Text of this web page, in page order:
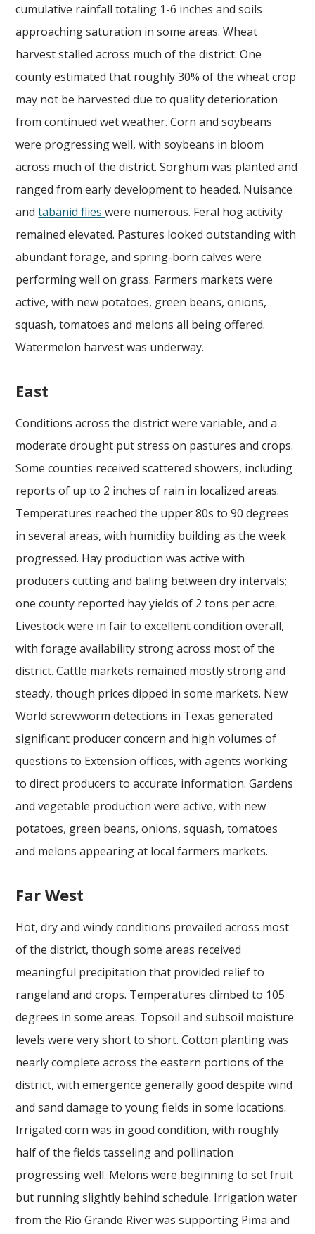
cumulative rainfall totaling 1-6 inches and soils
approaching saturation in some areas. Wheat
harvest stalled across much of the district. One
county estimated that roughly 30% of the wheat crop
may not be harvested due to quality deterioration
from continued wet weather. Corn and soybeans
were progressing well, with soybeans in bloom
across much of the district. Sorghum was planted and
ranged from early development to headed. Nuisance
andtabanid flieswere numerous. Feral hog activity
remained elevated. Pastures looked outstanding with
abundant forage, and spring-born calves were
performing well on grass. Farmers markets were
active, with new potatoes, green beans, onions,
squash, tomatoes and melons all being offered.
Watermelon harvest was underway.
East
Conditions across the district were variable, and a
moderate drought put stress on pastures and crops.
Some counties received scattered showers, including
reports of up to 2 inches of rain in localized areas.
Temperatures reached the upper 80s to 90 degrees
in several areas, with humidity building as the week
progressed. Hay production was active with
producers cutting and baling between dry intervals;
one county reported hay yields of 2 tons per acre.
Livestock were in fair to excellent condition overall,
with forage availability strong across most of the
district. Cattle markets remained mostly strong and
steady, though prices dipped in some markets. New
World screwworm detections in Texas generated
significant producer concern and high volumes of
questions to Extension offices, with agents working
to direct producers to accurate information. Gardens
and vegetable production were active, with new
potatoes, green beans, onions, squash, tomatoes
and melons appearing at local farmers markets.
Far West
Hot, dry and windy conditions prevailed across most
of the district, though some areas received
meaningful precipitation that provided relief to
rangeland and crops. Temperatures climbed to 105
degrees in some areas. Topsoil and subsoil moisture
levels were very short to short. Cotton planting was
nearly complete across the eastern portions of the
district, with emergence generally good despite wind
and sand damage to young fields in some locations.
Irrigated corn was in good condition, with roughly
half of the fields tasseling and pollination
progressing well. Melons were beginning to set fruit
but running slightly behind schedule. Irrigation water
from the Rio Grande River was supporting Pima and